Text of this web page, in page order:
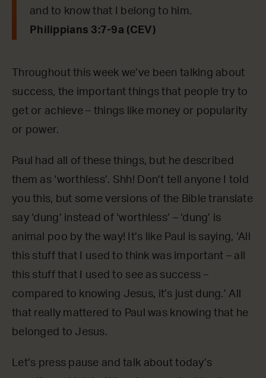
and to know that I belong to him.
Philippians 3:7-9a (CEV)
Throughout this week we’ve been talking about
success, the important things that people try to
get or achieve – things like money or popularity
or power.
Paul had all of these things, but he described
them as ‘worthless’. Shh! Don’t tell anyone I told
you this, but some versions of the Bible translate
say ‘dung’ instead of ‘worthless’ – ‘dung’ is
animal poo by the way! It’s like Paul is saying, ‘All
this stuff that I used to think was important – all
this stuff that I used to see as success –
compared to knowing Jesus, it’s just dung.’ All
that really mattered to Paul was knowing that he
belonged to Jesus.
Let’s press pause and talk about today’s